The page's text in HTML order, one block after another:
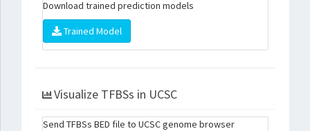
Download trained prediction models
Trained Model
Visualize TFBSs in UCSC
Send TFBSs BED file to UCSC genome browser